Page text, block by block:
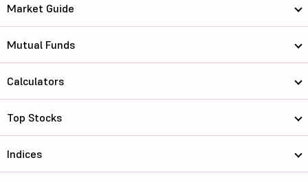
Market Guide
Mutual Funds
Calculators
Top Stocks
Indices